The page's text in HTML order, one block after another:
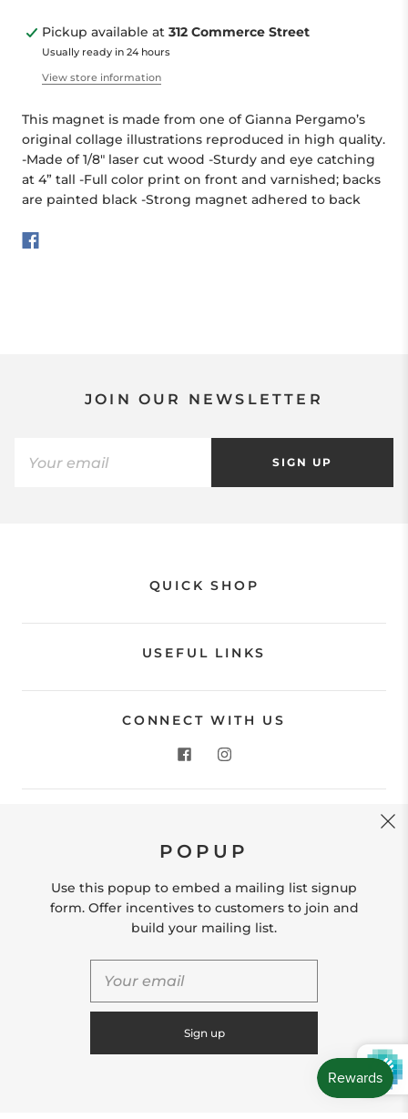
Pickup available at 312 Commerce Street
Usually ready in 24 hours
View store information
This magnet is made from one of Gianna Pergamo’s
original collage illustrations reproduced in high quality.
-Made of 1/8" laser cut wood -Sturdy and eye catching
at 4” tall -Full color print on front and varnished; backs
are painted black -Strong magnet adhered to back
JOIN OUR NEWSLETTER
SIGN UP
QUICK SHOP
USEFUL LINKS
CONNECT WITH US
Store Location: 312 Commerce Street Occoquan, VA
hello@shopleafandmoss.com
© 2026
POPUP
Use this popup to embed a mailing list signup
form. Offer incentives to customers to join and
build your mailing list.